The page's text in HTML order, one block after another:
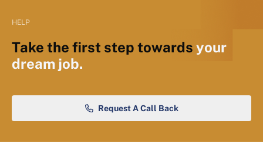
HELP
Take the first step towards your
dream job.
Request A Call Back